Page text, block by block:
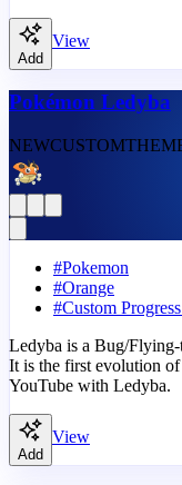
Add
View
Pokémon Ledyba
NEWCUSTOM
#Pokemon
#Orange
#Custom
Ledyba is a Bug/
It is the first evolution
YouTube with Ledyba.
Add
View